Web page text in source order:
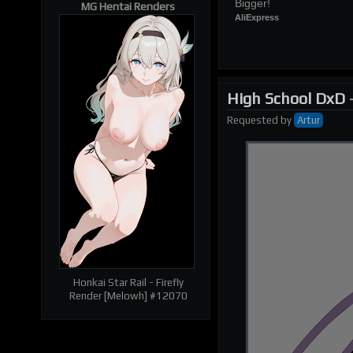
Bigger!
AliExpress
High School DxD
Requested by Artur
Prev | RELATED RENDERS |
MG Hentai Renders
Honkai Star Rail - Firefly
Render [Melowh] #12070